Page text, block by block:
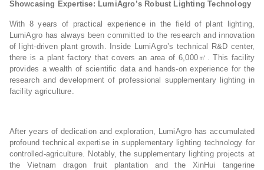
Showcasing Expertise: LumiAgro’s Robust Lighting Technology
With 8 years of practical experience in the field of plant lighting,
LumiAgro has always been committed to the research and innovation
of light-driven plant growth. Inside LumiAgro’s technical R&D center,
there is a plant factory that covers an area of 6,000㎡. This facility
provides a wealth of scientific data and hands-on experience for the
research and development of professional supplementary lighting in
facility agriculture.
After years of dedication and exploration, LumiAgro has accumulated
profound technical expertise in supplementary lighting technology for
controlled-agriculture. Notably, the supplementary lighting projects at
the Vietnam dragon fruit plantation and the XinHui tangerine